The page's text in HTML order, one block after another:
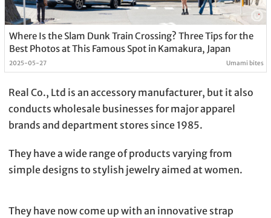
Where Is the Slam Dunk Train Crossing? Three Tips for the
Best Photos at This Famous Spot in Kamakura, Japan
2025-05-27 Umami bites
Real Co., Ltd is an accessory manufacturer, but it also
conducts wholesale businesses for major apparel
brands and department stores since 1985.
They have a wide range of products varying from
simple designs to stylish jewelry aimed at women.
They have now come up with an innovative strap